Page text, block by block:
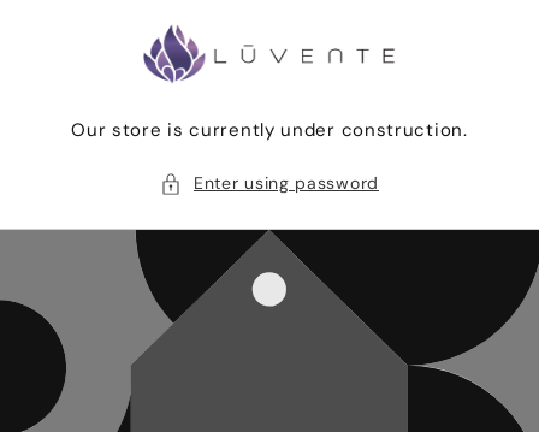
Our store is currently under construction.
Enter using password